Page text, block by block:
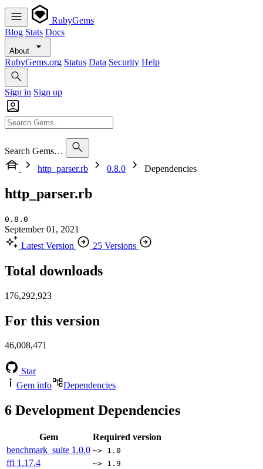
RubyGems
Blog Stats Docs
About
RubyGems.org Status Data Security Help
Sign in Sign up
Search Gems…
http_parser.rb
0.8.0 Dependencies
http_parser.rb
0.8.0
September 01, 2021
Latest Version
25 Versions
Total downloads
176,292,923
For this version
46,008,471
Star
Gem info
Dependencies
6 Development Dependencies
Gem
Required version
benchmark_suite 1.0.0 ~> 1.0
ffi 1.17.4 ~> 1.9